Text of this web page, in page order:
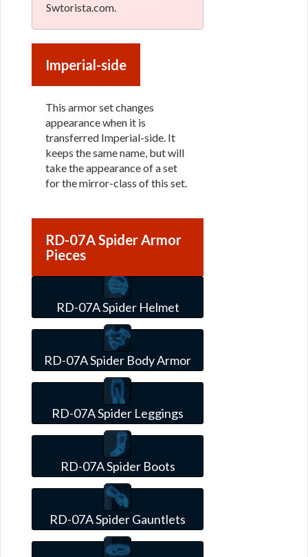
Swtorista.com.
Imperial-side
This armor set changes
appearance when it is
transferred Imperial-side. It
keeps the same name, but will
take the appearance of a set
for the mirror-class of this set.
RD-07A Spider Armor
Pieces
RD-07A Spider Helmet
RD-07A Spider Body Armor
RD-07A Spider Leggings
RD-07A Spider Boots
RD-07A Spider Gauntlets